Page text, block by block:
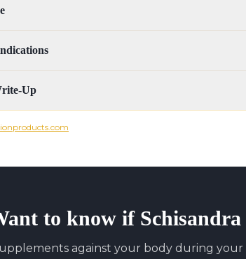
Up
to know if Schisandra
against your body during